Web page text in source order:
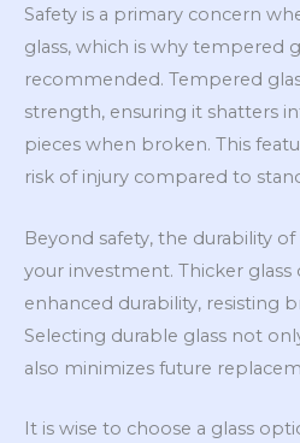
Safety is a primary concern
glass, which is why tempered
recommended. Tempered
strength, ensuring it shatters
pieces when broken. This
risk of injury compared to
Beyond safety, the durability
your investment. Thicker
enhanced durability, resisting
Selecting durable glass not
also minimizes future
It is wise to choose a glass